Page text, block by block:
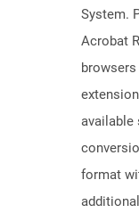
System.
Acrobat
format